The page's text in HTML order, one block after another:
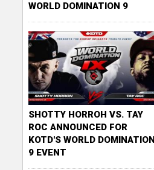
WORLD DOMINATION 9
SHOTTY HORROH VS. TAY
ROC ANNOUNCED FOR
KOTD'S WORLD DOMINATION
9 EVENT